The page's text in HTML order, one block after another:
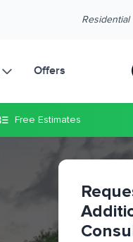
Offers
Free Estimates